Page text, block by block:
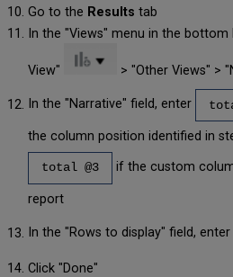
Go to the Results tab
In the "Views" menu in the
View" > "Other Views" >
In the "Narrative" field, enter
the column position identified in
total @3 if the custom
report
In the "Rows to display" field, enter
Click "Done"